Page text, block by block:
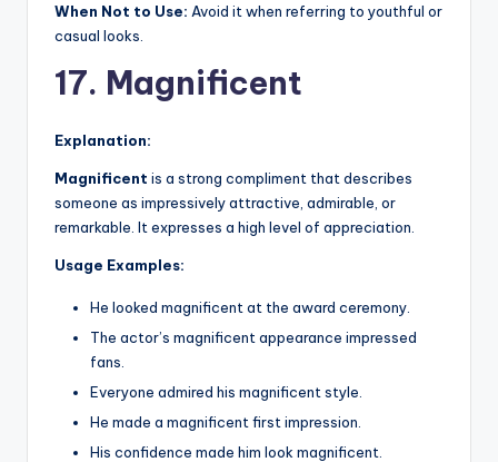
When Not to Use: Avoid it when referring to youthful or
casual looks.
17. Magnificent
Explanation:
Magnificent is a strong compliment that describes
someone as impressively attractive, admirable, or
remarkable. It expresses a high level of appreciation.
Usage Examples:
He looked magnificent at the award ceremony.
The actor’s magnificent appearance impressed
fans.
Everyone admired his magnificent style.
He made a magnificent first impression.
His confidence made him look magnificent.